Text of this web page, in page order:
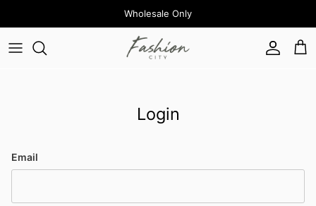
Wholesale Only
Account
Cart
Login
Email